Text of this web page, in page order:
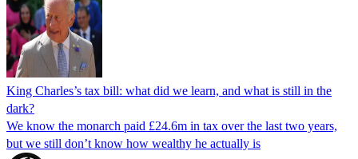
King Charles’s tax bill: what did we learn, and what is still in the
dark?
We know the monarch paid £24.6m in tax over the last two years,
but we still don’t know how wealthy he actually is